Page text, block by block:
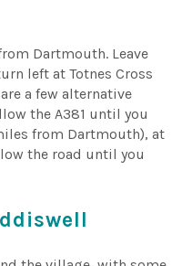
Dartmouth. Leave
left at Totnes Cross
a few alternative
the A381 until you
from Dartmouth), at
the road until you